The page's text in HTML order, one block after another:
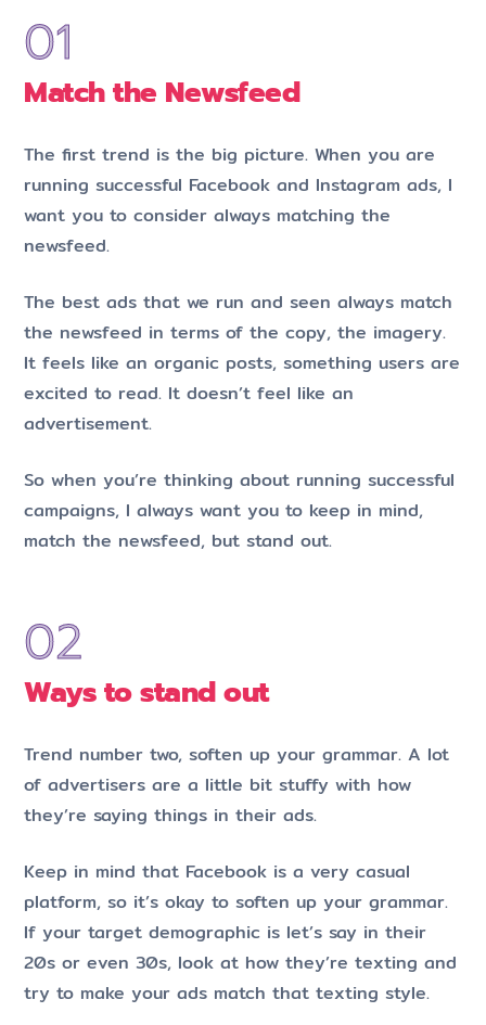
Match the Newsfeed
The first trend is the big picture. When you are
running successful Facebook and Instagram ads, I
want you to consider always matching the
newsfeed.
The best ads that we run and seen always match
the newsfeed in terms of the copy, the imagery.
It feels like an organic posts, something users are
excited to read. It doesn’t feel like an
advertisement.
So when you’re thinking about running successful
campaigns, I always want you to keep in mind,
match the newsfeed, but stand out.
Ways to stand out
Trend number two, soften up your grammar. A lot
of advertisers are a little bit stuffy with how
they’re saying things in their ads.
Keep in mind that Facebook is a very casual
platform, so it’s okay to soften up your grammar.
If your target demographic is let’s say in their
20s or even 30s, look at how they’re texting and
try to make your ads match that texting style.